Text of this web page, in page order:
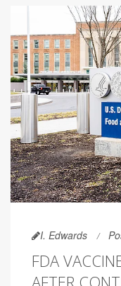
I. Edwards
FDA